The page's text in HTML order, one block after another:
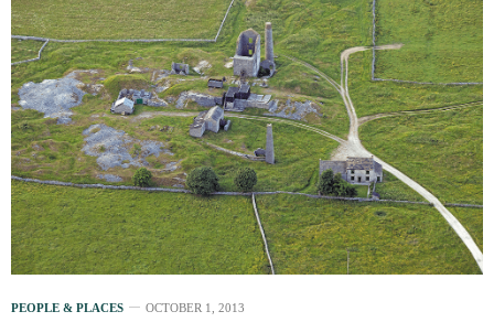
PEOPLE & PLACES OCTOBER 1, 2013